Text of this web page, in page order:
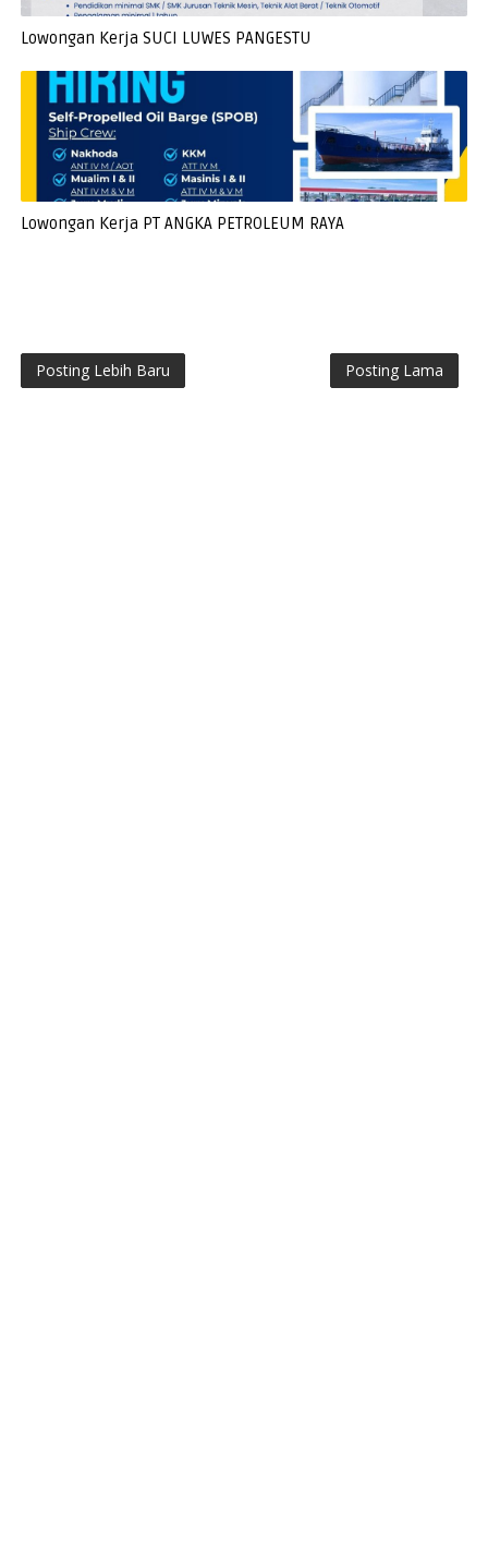
Lowongan Kerja SUCI LUWES PANGESTU
Lowongan Kerja PT ANGKA PETROLEUM RAYA
Posting Lebih Baru Posting Lama